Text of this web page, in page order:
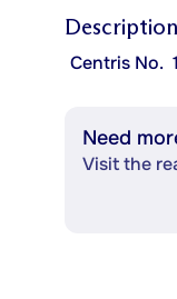
Description
Centris No.
Need
Visit the